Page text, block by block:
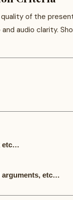
of the
audio clarity.
etc…
arguments, etc…